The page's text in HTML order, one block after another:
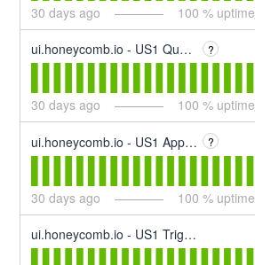
30 days ago 100 % uptime
ui.honeycomb.io - US1 Querying ?
30 days ago 100 % uptime
ui.honeycomb.io - US1 App Interface ?
30 days ago 100 % uptime
ui.honeycomb.io - US1 Trigger & SLO Alerting